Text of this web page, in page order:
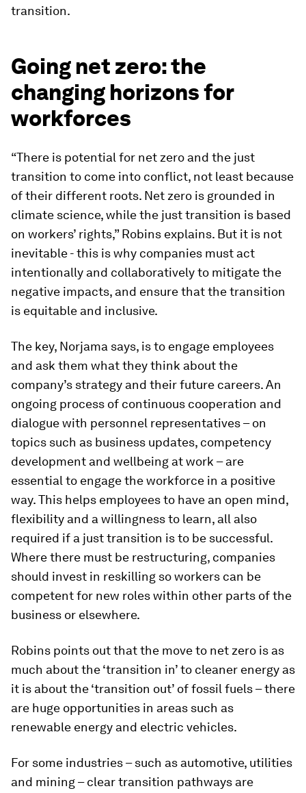
transition.
Going net zero: the
changing horizons for
workforces
“There is potential for net zero and the just
transition to come into conflict, not least because
of their different roots. Net zero is grounded in
climate science, while the just transition is based
on workers’ rights,” Robins explains. But it is not
inevitable - this is why companies must act
intentionally and collaboratively to mitigate the
negative impacts, and ensure that the transition
is equitable and inclusive.
The key, Norjama says, is to engage employees
and ask them what they think about the
company’s strategy and their future careers. An
ongoing process of continuous cooperation and
dialogue with personnel representatives – on
topics such as business updates, competency
development and wellbeing at work – are
essential to engage the workforce in a positive
way. This helps employees to have an open mind,
flexibility and a willingness to learn, all also
required if a just transition is to be successful.
Where there must be restructuring, companies
should invest in reskilling so workers can be
competent for new roles within other parts of the
business or elsewhere.
Robins points out that the move to net zero is as
much about the ‘transition in’ to cleaner energy as
it is about the ‘transition out’ of fossil fuels – there
are huge opportunities in areas such as
renewable energy and electric vehicles.
For some industries – such as automotive, utilities
and mining – clear transition pathways are